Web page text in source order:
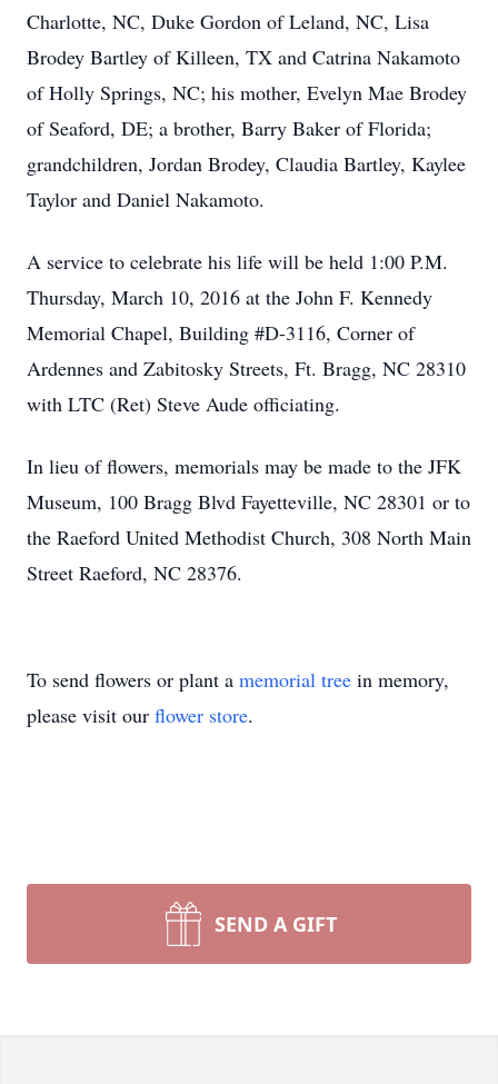
Charlotte, NC, Duke Gordon of Leland, NC, Lisa
Brodey Bartley of Killeen, TX and Catrina Nakamoto
of Holly Springs, NC; his mother, Evelyn Mae Brodey
of Seaford, DE; a brother, Barry Baker of Florida;
grandchildren, Jordan Brodey, Claudia Bartley, Kaylee
Taylor and Daniel Nakamoto.
A service to celebrate his life will be held 1:00 P.M.
Thursday, March 10, 2016 at the John F. Kennedy
Memorial Chapel, Building #D-3116, Corner of
Ardennes and Zabitosky Streets, Ft. Bragg, NC 28310
with LTC (Ret) Steve Aude officiating.
In lieu of flowers, memorials may be made to the JFK
Museum, 100 Bragg Blvd Fayetteville, NC 28301 or to
the Raeford United Methodist Church, 308 North Main
Street Raeford, NC 28376.
To send flowers or plant a memorial tree in memory,
please visit our flower store.
SEND A GIFT